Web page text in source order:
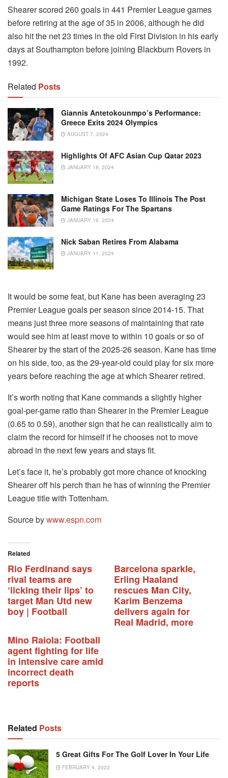
Shearer scored 260 goals in 441 Premier League games
before retiring at the age of 35 in 2006, although he did
also hit the net 23 times in the old First Division in his early
days at Southampton before joining Blackburn Rovers in
1992.
Related Posts
Giannis Antetokounmpo’s Performance:
Greece Exits 2024 Olympics
AUGUST 7, 2024
Highlights Of AFC Asian Cup Qatar 2023
JANUARY 18, 2024
Michigan State Loses To Illinois The Post
Game Ratings For The Spartans
JANUARY 16, 2024
Nick Saban Retires From Alabama
JANUARY 11, 2024
It would be some feat, but Kane has been averaging 23
Premier League goals per season since 2014-15. That
means just three more seasons of maintaining that rate
would see him at least move to within 10 goals or so of
Shearer by the start of the 2025-26 season. Kane has time
on his side, too, as the 29-year-old could play for six more
years before reaching the age at which Shearer retired.
It’s worth noting that Kane commands a slightly higher
goal-per-game ratio than Shearer in the Premier League
(0.65 to 0.59), another sign that he can realistically aim to
claim the record for himself if he chooses not to move
abroad in the next few years and stays fit.
Let’s face it, he’s probably got more chance of knocking
Shearer off his perch than he has of winning the Premier
League title with Tottenham.
Source bywww.espn.com
Related
Rio Ferdinand says
rival teams are
‘licking their lips’ to
target Man Utd new
boy | Football
Barcelona sparkle,
Erling Haaland
rescues Man City,
Karim Benzema
delivers again for
Real Madrid, more
Mino Raiola: Football
agent fighting for life
in intensive care amid
incorrect death
reports
Related Posts
5 Great Gifts For The Golf Lover In Your Life
FEBRUARY 4, 2022